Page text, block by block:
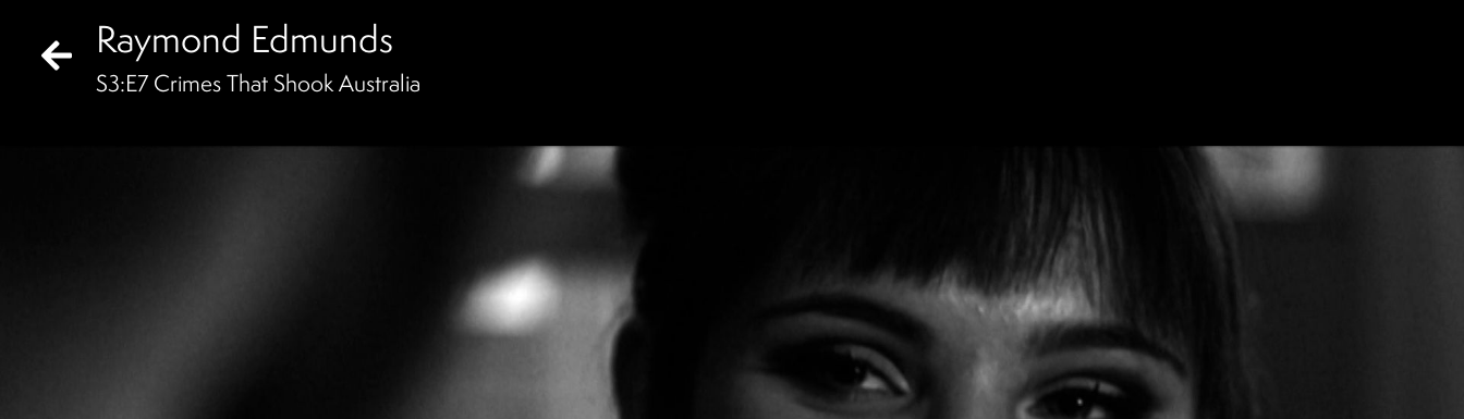
Raymond Edmunds
S3:E7 Crimes That Shook Australia